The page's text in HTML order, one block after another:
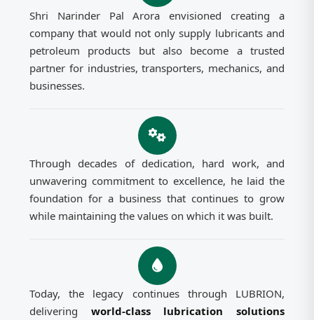
Shri Narinder Pal Arora envisioned creating a
company that would not only supply lubricants and
petroleum products but also become a trusted
partner for industries, transporters, mechanics, and
businesses.
Through decades of dedication, hard work, and
unwavering commitment to excellence, he laid the
foundation for a business that continues to grow
while maintaining the values on which it was built.
Today, the legacy continues through LUBRION,
delivering world-class lubrication solutions